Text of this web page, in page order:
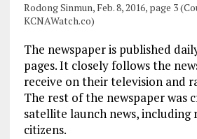
Rodong Sinmun, Feb. 8, 2016, page 3
KCNAWatch.co)
The newspaper is published
pages. It closely follows the
receive on their television and
The rest of the newspaper was
satellite launch news,
citizens.